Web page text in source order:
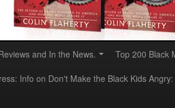
and In the News. Top 200 Black
Info on Don't Make the Black Kids